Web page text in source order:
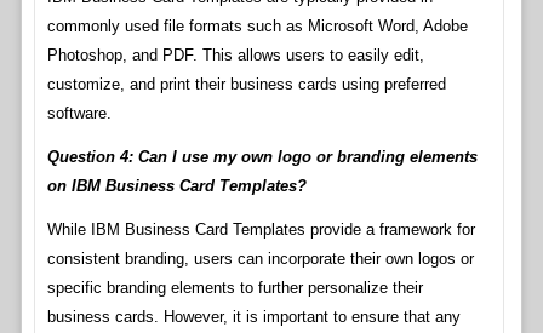
commonly used file formats such as Microsoft Word, Adobe
Photoshop, and PDF. This allows users to easily edit,
customize, and print their business cards using preferred
software.
Question 4: Can I use my own logo or branding elements
on IBM Business Card Templates?
While IBM Business Card Templates provide a framework for
consistent branding, users can incorporate their own logos or
specific branding elements to further personalize their
business cards. However, it is important to ensure that any